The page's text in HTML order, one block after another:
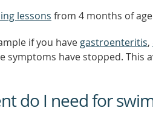
lessons from 4 months of
if you have gastroenteritis,
symptoms have stopped. This
do I need for